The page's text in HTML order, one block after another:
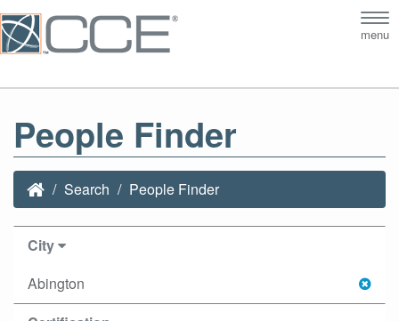
menu
People Finder
Search People Finder
City
Abington